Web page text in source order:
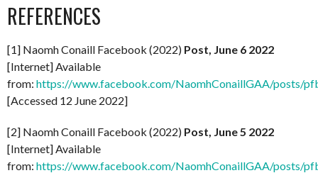
REFERENCES
[1] Naomh Conaill Facebook (2022) Post, June 6 2022
[Internet] Available
from: https://www.facebook.com/NaomhConaillGAA/posts/
[Accessed 12 June 2022]
[2] Naomh Conaill Facebook (2022) Post, June 5 2022
[Internet] Available
from: https://www.facebook.com/NaomhConaillGAA/posts/